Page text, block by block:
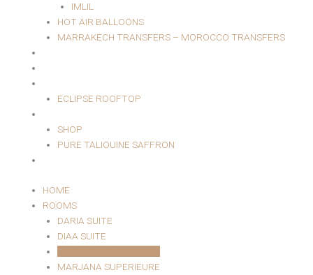
IMLIL
HOT AIR BALLOONS
MARRAKECH TRANSFERS – MOROCCO TRANSFERS
ECLIPSE ROOFTOP
SHOP
PURE TALIOUINE SAFFRON
HOME
ROOMS
DARIA SUITE
DIAA SUITE
MARJANA SUPERIEURE